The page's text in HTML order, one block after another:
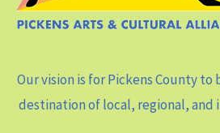
Our vision is for Pickens County
destination of local, regional,